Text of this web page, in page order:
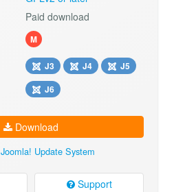
Paid download
M
J3 J4
J5
J6
Download
Joomla! Update System
Support